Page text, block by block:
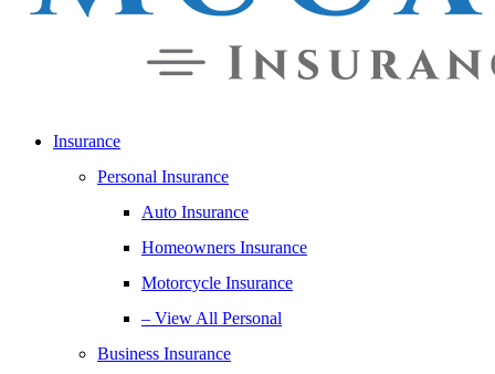
Insurance
Personal Insurance
Auto Insurance
Homeowners Insurance
Motorcycle Insurance
– View All Personal
Business Insurance